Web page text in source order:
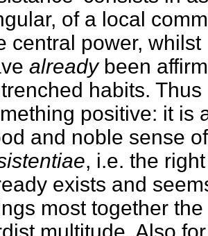
of a local
central power,
alreadybeen
habits.
positive: it is
and noble sense
, i.e. the
exists and
most together